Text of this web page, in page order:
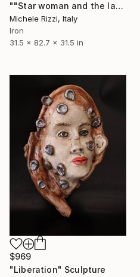
""Star woman and the last vegetables"" Sculpture
Michele Rizzi, Italy
Iron
31.5 x 82.7 x 31.5 in
$969
"Liberation" Sculpture